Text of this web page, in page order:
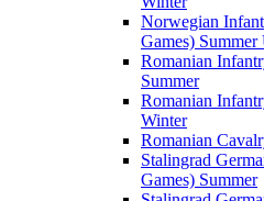
Norwegian
Games)
Romanian
Summer
Romanian
Winter
Romanian
Stalingrad
Games) Summer